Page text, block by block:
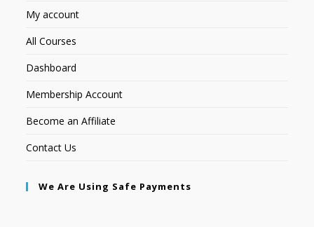
My account
All Courses
Dashboard
Membership Account
Become an Affiliate
Contact Us
We Are Using Safe Payments